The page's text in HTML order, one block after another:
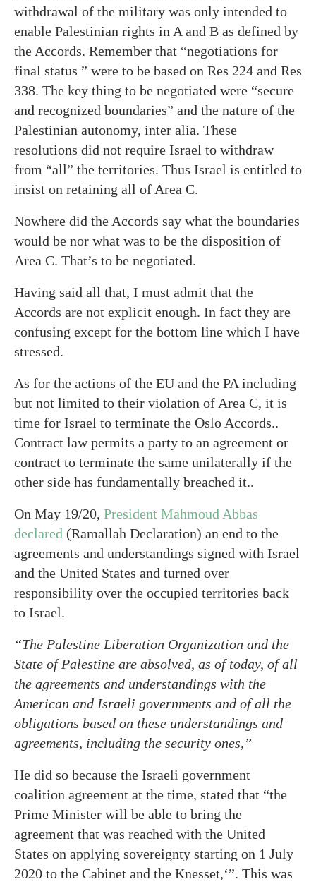
withdrawal of the military was only intended to
enable Palestinian rights in A and B as defined by
the Accords. Remember that “negotiations for
final status ” were to be based on Res 224 and Res
338. The key thing to be negotiated were “secure
and recognized boundaries” and the nature of the
Palestinian autonomy, inter alia. These
resolutions did not require Israel to withdraw
from “all” the territories. Thus Israel is entitled to
insist on retaining all of Area C.
Nowhere did the Accords say what the boundaries
would be nor what was to be the disposition of
Area C. That’s to be negotiated.
Having said all that, I must admit that the
Accords are not explicit enough. In fact they are
confusing except for the bottom line which I have
stressed.
As for the actions of the EU and the PA including
but not limited to their violation of Area C, it is
time for Israel to terminate the Oslo Accords..
Contract law permits a party to an agreement or
contract to terminate the same unilaterally if the
other side has fundamentally breached it..
On May 19/20, President Mahmoud Abbas
declared (Ramallah Declaration) an end to the
agreements and understandings signed with Israel
and the United States and turned over
responsibility over the occupied territories back
to Israel.
“The Palestine Liberation Organization and the
State of Palestine are absolved, as of today, of all
the agreements and understandings with the
American and Israeli governments and of all the
obligations based on these understandings and
agreements, including the security ones,”
He did so because the Israeli government
coalition agreement at the time, stated that “the
Prime Minister will be able to bring the
agreement that was reached with the United
States on applying sovereignty starting on 1 July
2020 to the Cabinet and the Knesset,‘”. This was